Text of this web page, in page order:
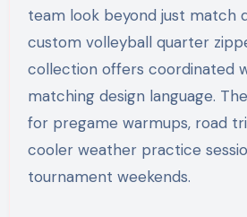
team look beyond just match
custom volleyball quarter
collection offers coordinated
matching design language.
for pregame warmups, road
cooler weather practice
tournament weekends.